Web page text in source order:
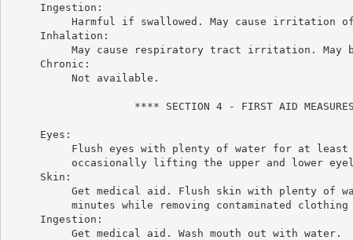
     Ingestion:
Harmful if swallowed. May cause irritation
     Inhalation:
May cause respiratory tract irritation. May
     Chronic:
          Not available.
**** SECTION 4 - FIRST AID
     Eyes:
Flush eyes with plenty of water for at least
occasionally lifting the upper and lower
     Skin:
Get medical aid. Flush skin with plenty of
minutes while removing contaminated clothing
     Ingestion:
          Get medical aid. Wash mouth out with water.